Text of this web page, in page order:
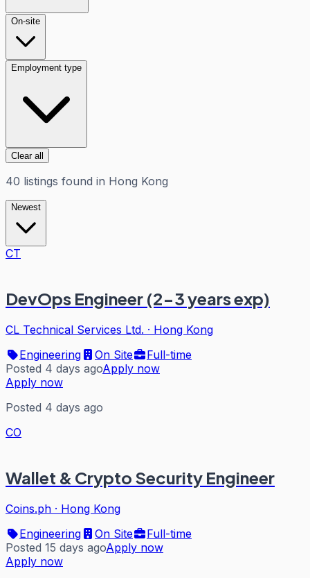
On-site
Employment type
Clear all
40 listings found in Hong Kong
Newest
CT
DevOps Engineer (2-3 years exp)
CL Technical Services Ltd. · Hong Kong
Engineering
On Site
Full-time
Posted 4 days agoApply now
Apply now
Posted 4 days ago
CO
Wallet & Crypto Security Engineer
Coins.ph · Hong Kong
Engineering
On Site
Full-time
Posted 15 days agoApply now
Apply now